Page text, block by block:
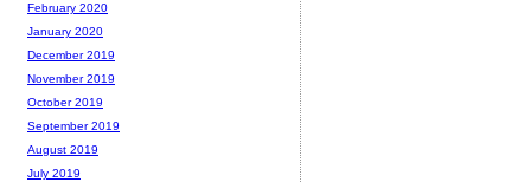
February 2020
January 2020
December 2019
November 2019
October 2019
September 2019
August 2019
July 2019